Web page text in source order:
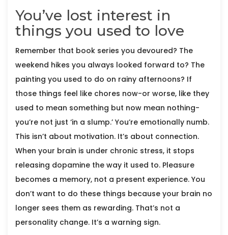
You’ve lost interest in
things you used to love
Remember that book series you devoured? The
weekend hikes you always looked forward to? The
painting you used to do on rainy afternoons? If
those things feel like chores now-or worse, like they
used to mean something but now mean nothing-
you’re not just ‘in a slump.’ You’re emotionally numb.
This isn’t about motivation. It’s about connection.
When your brain is under chronic stress, it stops
releasing dopamine the way it used to. Pleasure
becomes a memory, not a present experience. You
don’t want to do these things because your brain no
longer sees them as rewarding. That’s not a
personality change. It’s a warning sign.